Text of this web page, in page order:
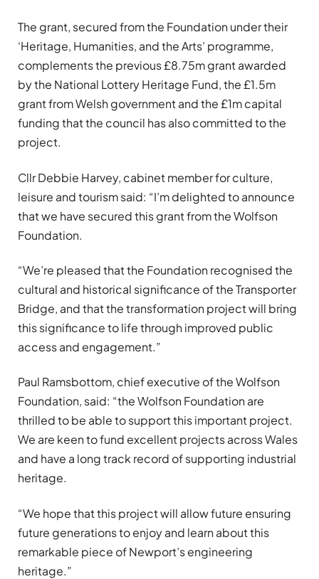
The grant, secured from the Foundation under their
‘Heritage, Humanities, and the Arts’ programme,
complements the previous £8.75m grant awarded
by the National Lottery Heritage Fund, the £1.5m
grant from Welsh government and the £1m capital
funding that the council has also committed to the
project.
Cllr Debbie Harvey, cabinet member for culture,
leisure and tourism said: “I’m delighted to announce
that we have secured this grant from the Wolfson
Foundation.
“We’re pleased that the Foundation recognised the
cultural and historical significance of the Transporter
Bridge, and that the transformation project will bring
this significance to life through improved public
access and engagement.”
Paul Ramsbottom, chief executive of the Wolfson
Foundation, said: “the Wolfson Foundation are
thrilled to be able to support this important project.
We are keen to fund excellent projects across Wales
and have a long track record of supporting industrial
heritage.
“We hope that this project will allow future ensuring
future generations to enjoy and learn about this
remarkable piece of Newport’s engineering
heritage.”